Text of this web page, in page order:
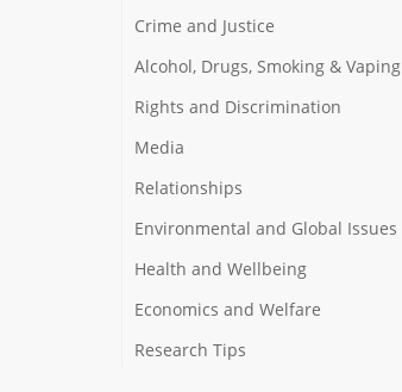
Crime and Justice
Alcohol, Drugs, Smoking & Vaping
Rights and Discrimination
Media
Relationships
Environmental and Global Issues
Health and Wellbeing
Economics and Welfare
Research Tips